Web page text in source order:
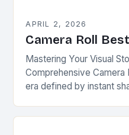
APRIL 2, 2026
Camera Roll
Mastering Your Visual
Comprehensive Camera
era defined by instant
storage—it…